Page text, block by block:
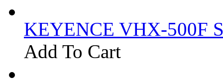
KEYENCE VHX-500F
Add To Cart